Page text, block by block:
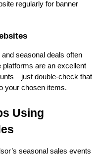
regularly for banner
and seasonal deals often
are an excellent
double-check that
your chosen items.
Using
seasonal sales events